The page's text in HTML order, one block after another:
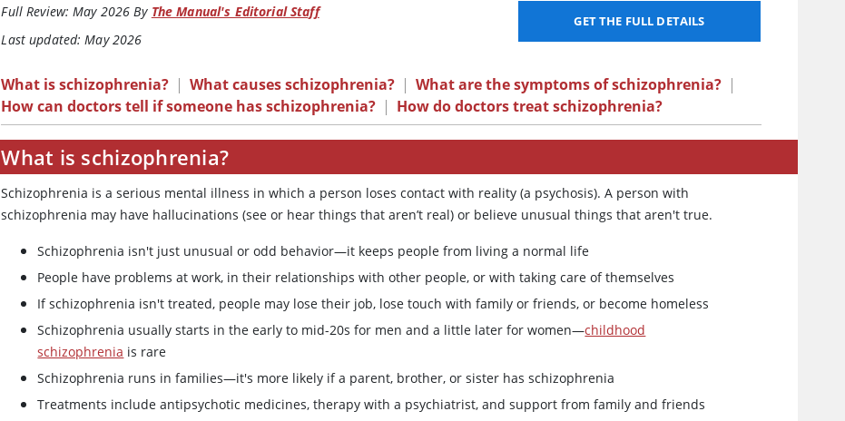
Full Review: May 2026 By The Manual's Editorial Staff
Last updated: May 2026
GET THE FULL DETAILS
What is schizophrenia? | What causes schizophrenia? | What are the symptoms of schizophrenia? |
How can doctors tell if someone has schizophrenia? | How do doctors treat schizophrenia?
What is schizophrenia?
Schizophrenia is a serious mental illness in which a person loses contact with reality (a psychosis). A person with
schizophrenia may have hallucinations (see or hear things that aren’t real) or believe unusual things that aren't true.
Schizophrenia isn't just unusual or odd behavior—it keeps people from living a normal life
People have problems at work, in their relationships with other people, or with taking care of themselves
If schizophrenia isn't treated, people may lose their job, lose touch with family or friends, or become homeless
Schizophrenia usually starts in the early to mid-20s for men and a little later for women—childhood
schizophrenia is rare
Schizophrenia runs in families—it's more likely if a parent, brother, or sister has schizophrenia
Treatments include antipsychotic medicines, therapy with a psychiatrist, and support from family and friends